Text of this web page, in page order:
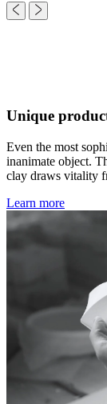
Unique
Even the most
inanimate object.
clay draws vitality
Learn more